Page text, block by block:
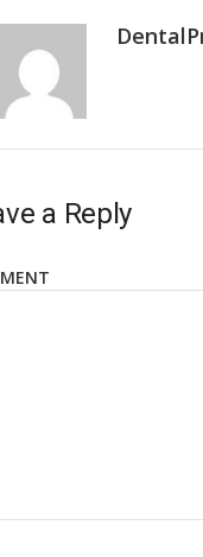
a Reply